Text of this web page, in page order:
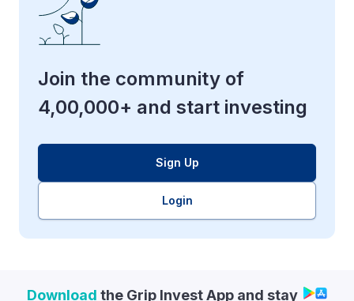
Join the community of
4,00,000+ and start investing
Sign Up
Login
Download the Grip Invest App and stay